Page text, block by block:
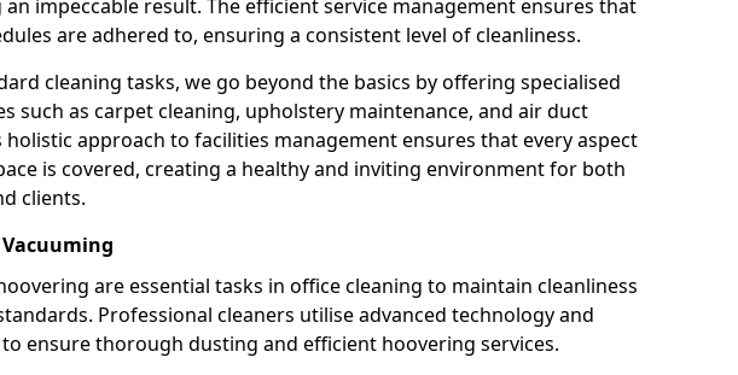
impeccable result. The efficient service management ensures that
are adhered to, ensuring a consistent level of cleanliness.
cleaning tasks, we go beyond the basics by offering specialised
such as carpet cleaning, upholstery maintenance, and air duct
holistic approach to facilities management ensures that every aspect
is covered, creating a healthy and inviting environment for both
clients.
are essential tasks in office cleaning to maintain cleanliness
Professional cleaners utilise advanced technology and
ensure thorough dusting and efficient hoovering services.